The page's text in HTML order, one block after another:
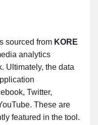
sourced from KORE
analytics
Ultimately, the data
Twitter,
These are
featured in the tool.